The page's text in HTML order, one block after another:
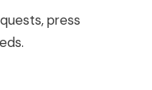
press